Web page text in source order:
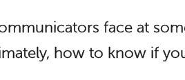
face at
how to know if